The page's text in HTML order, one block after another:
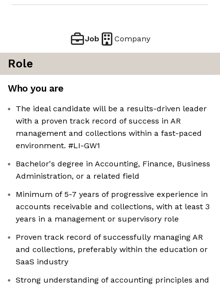
Job Company
Role
Who you are
The ideal candidate will be a results-driven leader
with a proven track record of success in AR
management and collections within a fast-paced
environment. #LI-GW1
Bachelor's degree in Accounting, Finance, Business
Administration, or a related field
Minimum of 5-7 years of progressive experience in
accounts receivable and collections, with at least 3
years in a management or supervisory role
Proven track record of successfully managing AR
and collections, preferably within the education or
SaaS industry
Strong understanding of accounting principles and